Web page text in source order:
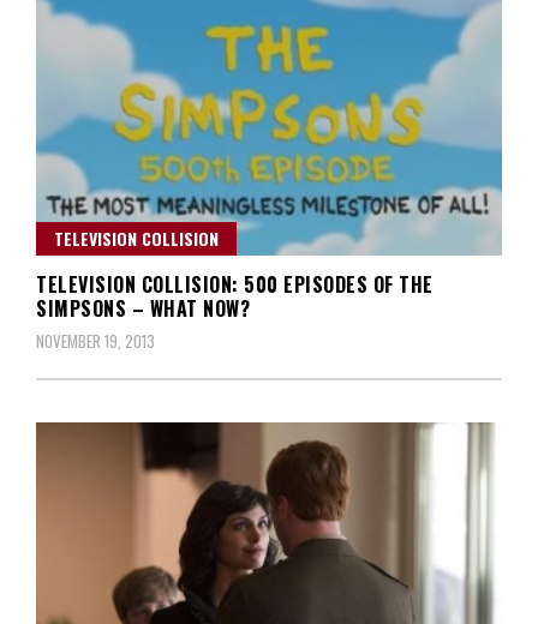
TELEVISION COLLISION
TELEVISION COLLISION: 500 EPISODES OF THE
SIMPSONS – WHAT NOW?
NOVEMBER 19, 2013